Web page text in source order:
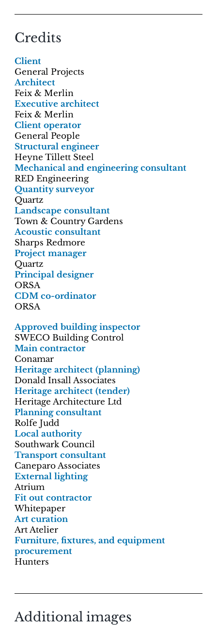
Credits
Client
General Projects
Architect
Feix & Merlin
Executive architect
Feix & Merlin
Client operator
General People
Structural engineer
Heyne Tillett Steel
Mechanical and engineering consultant
RED Engineering
Quantity surveyor
Quartz
Landscape consultant
Town & Country Gardens
Acoustic consultant
Sharps Redmore
Project manager
Quartz
Principal designer
ORSA
CDM co-ordinator
ORSA
Approved building inspector
SWECO Building Control
Main contractor
Conamar
Heritage architect (planning)
Donald Insall Associates
Heritage architect (tender)
Heritage Architecture Ltd
Planning consultant
Rolfe Judd
Local authority
Southwark Council
Transport consultant
Caneparo Associates
External lighting
Atrium
Fit out contractor
Whitepaper
Art curation
Art Atelier
Furniture, fixtures, and equipment
procurement
Hunters
Additional images